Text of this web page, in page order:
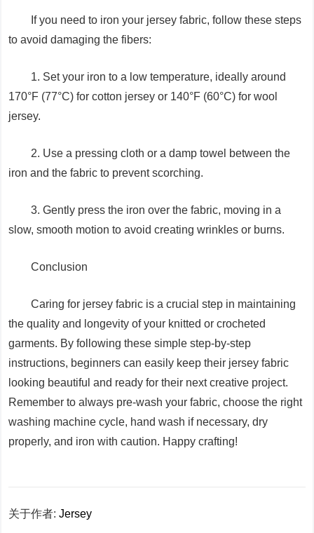
If you need to iron your jersey fabric, follow these steps
to avoid damaging the fibers:
1. Set your iron to a low temperature, ideally around
170°F (77°C) for cotton jersey or 140°F (60°C) for wool
jersey.
2. Use a pressing cloth or a damp towel between the
iron and the fabric to prevent scorching.
3. Gently press the iron over the fabric, moving in a
slow, smooth motion to avoid creating wrinkles or burns.
Conclusion
Caring for jersey fabric is a crucial step in maintaining
the quality and longevity of your knitted or crocheted
garments. By following these simple step-by-step
instructions, beginners can easily keep their jersey fabric
looking beautiful and ready for their next creative project.
Remember to always pre-wash your fabric, choose the right
washing machine cycle, hand wash if necessary, dry
properly, and iron with caution. Happy crafting!
关于作者:Jersey